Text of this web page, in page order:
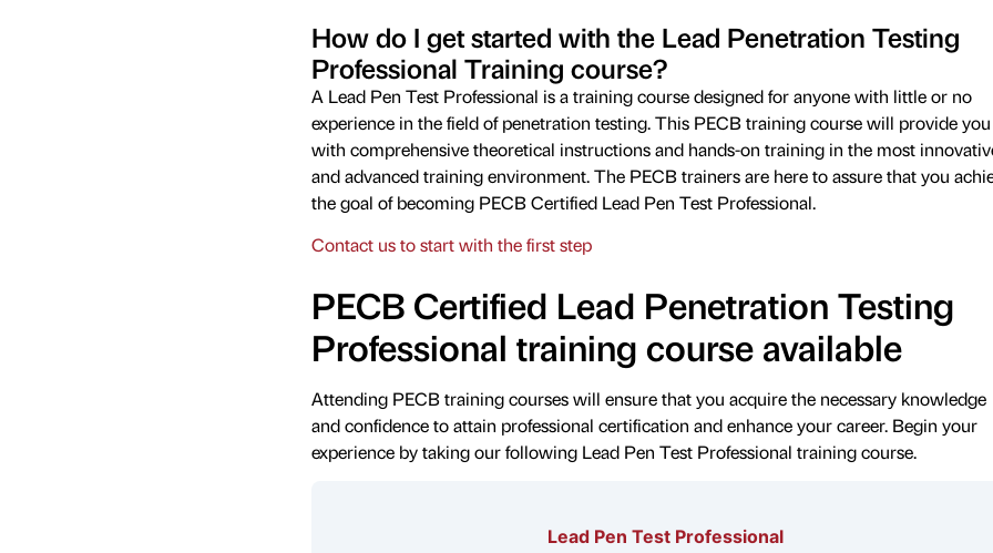
How do I get started with the Lead Penetration Testing
Professional Training course?
A Lead Pen Test Professional is a training course designed for anyone with little or no
experience in the field of penetration testing. This PECB training course will provide you
with comprehensive theoretical instructions and hands-on training in the most
and advanced training environment. The PECB trainers are here to assure that you
the goal of becoming PECB Certified Lead Pen Test Professional.
Contact us to start with the first step
PECB Certified Lead Penetration Testing
Professional training course available
Attending PECB training courses will ensure that you acquire the necessary knowledge
and confidence to attain professional certification and enhance your career. Begin your
experience by taking our following Lead Pen Test Professional training course.
Lead Pen Test Professional